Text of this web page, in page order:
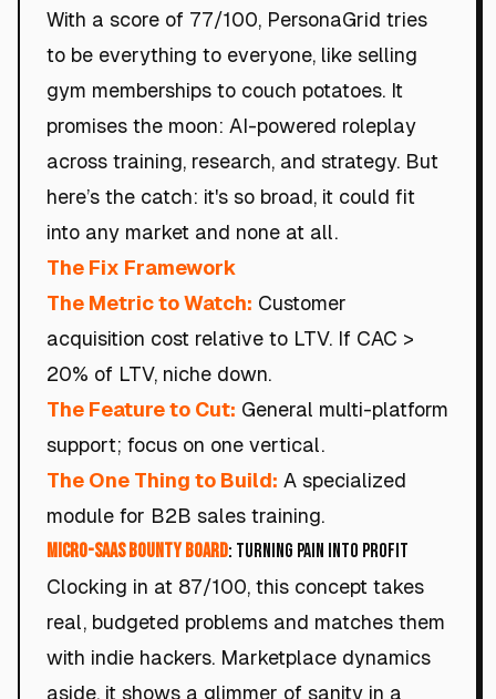
With a score of 77/100, PersonaGrid tries
to be everything to everyone, like selling
gym memberships to couch potatoes. It
promises the moon: AI-powered roleplay
across training, research, and strategy. But
here’s the catch: it's so broad, it could fit
into any market and none at all.
The Fix Framework
The Metric to Watch: Customer
acquisition cost relative to LTV. If CAC >
20% of LTV, niche down.
The Feature to Cut: General multi-platform
support; focus on one vertical.
The One Thing to Build: A specialized
module for B2B sales training.
Micro-SaaS Bounty Board: Turning Pain into Profit
Clocking in at 87/100, this concept takes
real, budgeted problems and matches them
with indie hackers. Marketplace dynamics
aside, it shows a glimmer of sanity in a